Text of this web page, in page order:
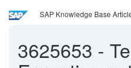
SAP Knowledge Base
3625653 -